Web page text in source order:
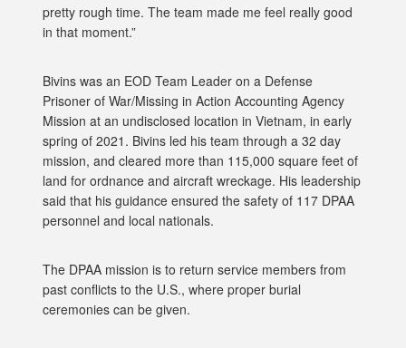
pretty rough time. The team made me feel really good
in that moment.”
Bivins was an EOD Team Leader on a Defense
Prisoner of War/Missing in Action Accounting Agency
Mission at an undisclosed location in Vietnam, in early
spring of 2021. Bivins led his team through a 32 day
mission, and cleared more than 115,000 square feet of
land for ordnance and aircraft wreckage. His leadership
said that his guidance ensured the safety of 117 DPAA
personnel and local nationals.
The DPAA mission is to return service members from
past conflicts to the U.S., where proper burial
ceremonies can be given.